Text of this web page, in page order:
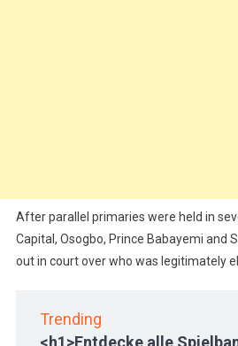
After parallel primaries were held in
Capital, Osogbo, Prince Babayemi and
out in court over who was legitimately
Trending